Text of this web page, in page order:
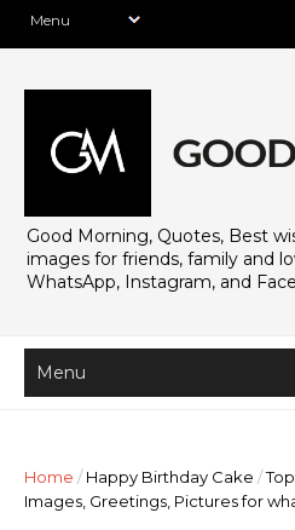
Good Morning, Quotes, Best
images for friends, family and
WhatsApp, Instagram, and
Home / Happy Birthday Cake /
Images, Greetings, Pictures for